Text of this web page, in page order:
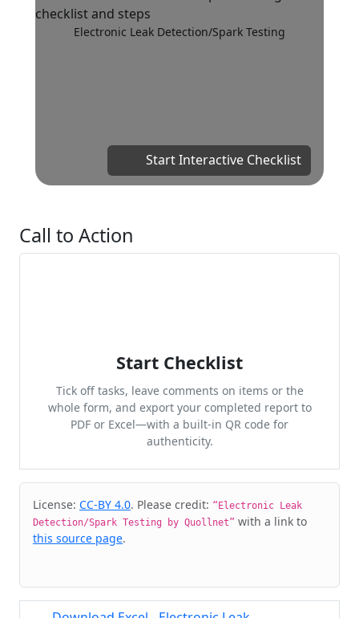
Start Interactive Checklist
Electronic Leak Detection/Spark Testing
Call to Action
Start Checklist
Tick off tasks, leave comments on items or the
whole form, and export your completed report to
PDF or Excel—with a built-in QR code for
authenticity.
Cite & Embed
License: CC-BY 4.0. Please credit: “Electronic Leak
Detection/Spark Testing by Quollnet” with a link to
this source page.